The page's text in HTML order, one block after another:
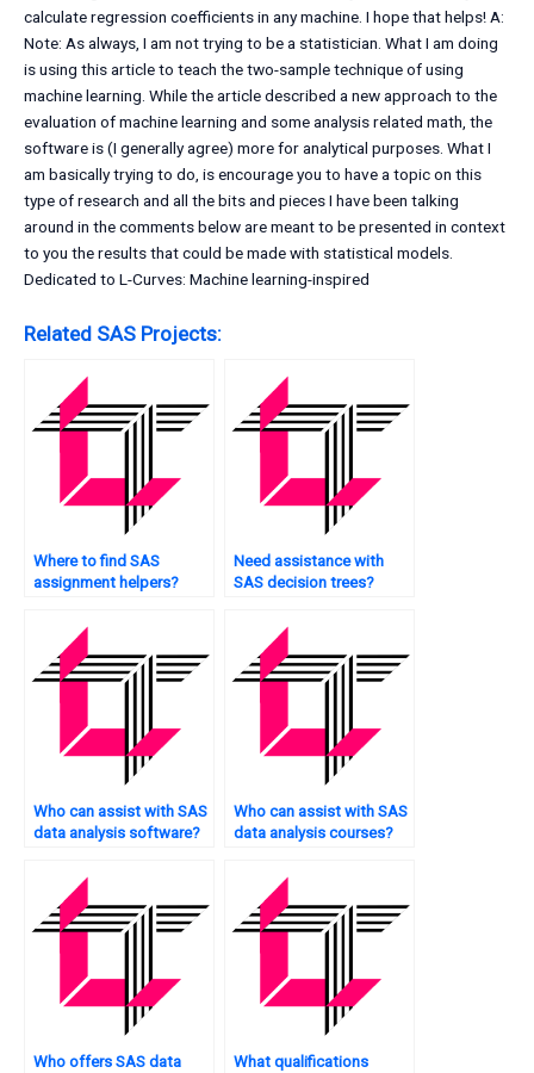
calculate regression coefficients in any machine. I hope that helps! A:
Note: As always, I am not trying to be a statistician. What I am doing
is using this article to teach the two-sample technique of using
machine learning. While the article described a new approach to the
evaluation of machine learning and some analysis related math, the
software is (I generally agree) more for analytical purposes. What I
am basically trying to do, is encourage you to have a topic on this
type of research and all the bits and pieces I have been talking
around in the comments below are meant to be presented in context
to you the results that could be made with statistical models.
Dedicated to L-Curves: Machine learning-inspired
Related SAS Projects:
Where to find SAS
assignment helpers?
Need assistance with
SAS decision trees?
Who can assist with SAS
data analysis software?
Who can assist with SAS
data analysis courses?
Who offers SAS data
What qualifications